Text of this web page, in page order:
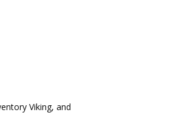
Viking, and